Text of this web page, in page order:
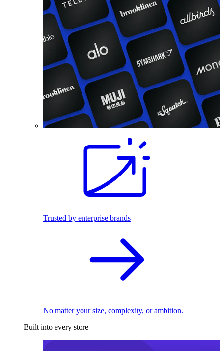
Trusted by enterprise brands
No matter your size, complexity, or ambition.
Built into every store